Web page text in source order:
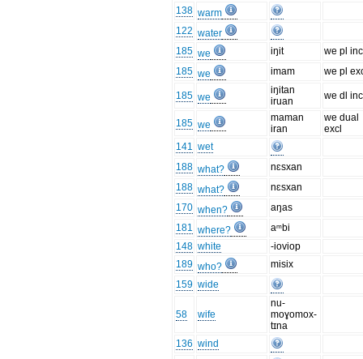
138 warm
122 water
185 we iŋit
we pl
185 we imam we pl
185 we
iŋitan
iruan
we dl
185 we
maman
iran
we dual
excl
141 wet
188 what?
nɛsxan
188 what?
nɛsxan
170 when?
aŋas
181 where?
aᵐbi
148 white
-ioviop
189 who?
misix
159 wide
58 wife
nu-
moɣomox-
tɪna
136 wind